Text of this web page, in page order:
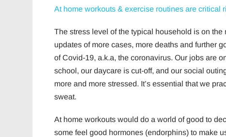
At home workouts & exercise routines are critical
The stress level of the typical household is on
updates of more cases, more deaths and further
of Covid-19, a.k.a, the coronavirus. Our jobs are
school, our daycare is cut-off, and our social
more and more stressed. It’s essential that we
sweat.
At home workouts would do a world of good to
some feel good hormones (endorphins) to make